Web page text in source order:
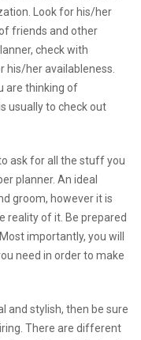
Look for his/her
friends and other
check with
his/her availableness.
are thinking of
usually to check out
ask for all the stuff you
planner. An ideal
groom, however it is
reality of it. Be prepared
importantly, you will
need in order to make
and stylish, then be sure
There are different